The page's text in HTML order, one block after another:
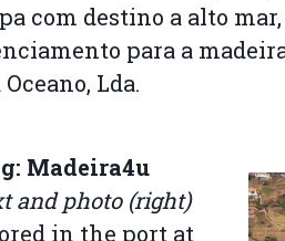
com destino a alto mar,
para a
Lda.
Madeira4u
and photo (right)
in the port at